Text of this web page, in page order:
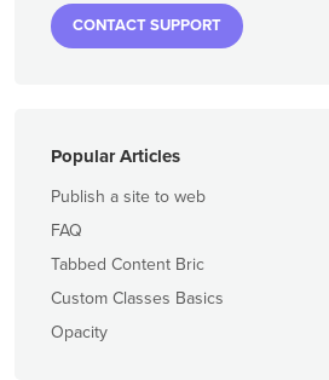
CONTACT SUPPORT
Popular Articles
Publish a site to web
FAQ
Tabbed Content Bric
Custom Classes Basics
Opacity